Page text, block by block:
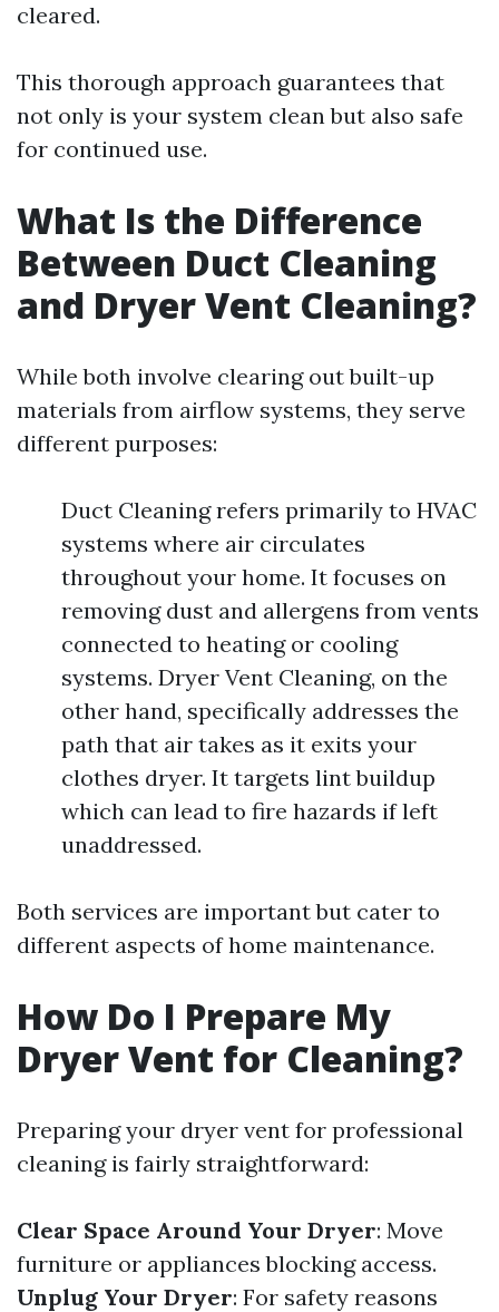
cleared.
This thorough approach guarantees that
not only is your system clean but also safe
for continued use.
What Is the Difference
Between Duct Cleaning
and Dryer Vent Cleaning?
While both involve clearing out built-up
materials from airflow systems, they serve
different purposes:
Duct Cleaning refers primarily to HVAC
systems where air circulates
throughout your home. It focuses on
removing dust and allergens from vents
connected to heating or cooling
systems. Dryer Vent Cleaning, on the
other hand, specifically addresses the
path that air takes as it exits your
clothes dryer. It targets lint buildup
which can lead to fire hazards if left
unaddressed.
Both services are important but cater to
different aspects of home maintenance.
How Do I Prepare My
Dryer Vent for Cleaning?
Preparing your dryer vent for professional
cleaning is fairly straightforward:
Clear Space Around Your Dryer: Move
furniture or appliances blocking access.
Unplug Your Dryer: For safety reasons